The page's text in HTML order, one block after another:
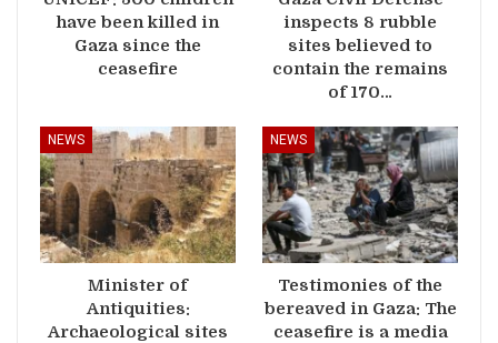
have been killed in
Gaza since the
ceasefire
inspects 8 rubble
sites believed to
contain the remains
of 170…
NEWS
Minister of
Antiquities:
Archaeological sites
NEWS
Testimonies of the
bereaved in Gaza: The
ceasefire is a media